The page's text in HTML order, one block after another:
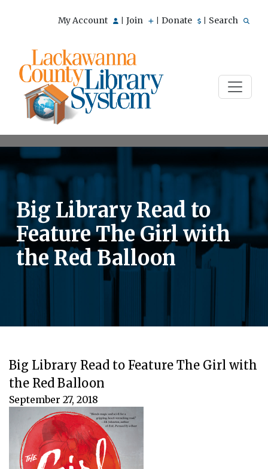
My Account Join Donate Search
Big Library Read to
Feature The Girl with
the Red Balloon
Big Library Read to Feature The Girl with
the Red Balloon
September 27, 2018